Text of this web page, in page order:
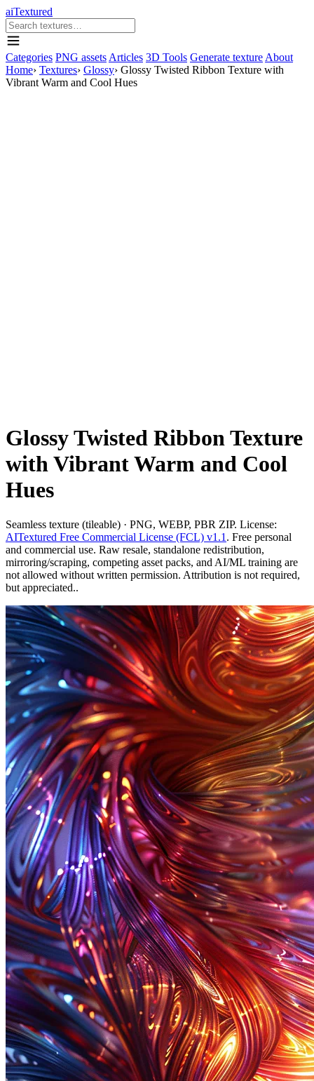
aiTextured
Categories PNG assets Articles 3D Tools Generate texture About
Home› Textures› Glossy› Glossy Twisted Ribbon Texture with
Vibrant Warm and Cool Hues
Glossy Twisted Ribbon Texture
with Vibrant Warm and Cool
Hues
Seamless texture (tileable) · PNG, WEBP, PBR ZIP. License:
AITextured Free Commercial License (FCL) v1.1 . Free personal
and commercial use. Raw resale, standalone redistribution,
mirroring/scraping, competing asset packs, and AI/ML training are
not allowed without written permission. Attribution is not required,
but appreciated..